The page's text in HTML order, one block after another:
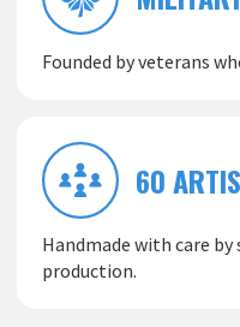
Founded by veterans
60
Handmade with care
production.